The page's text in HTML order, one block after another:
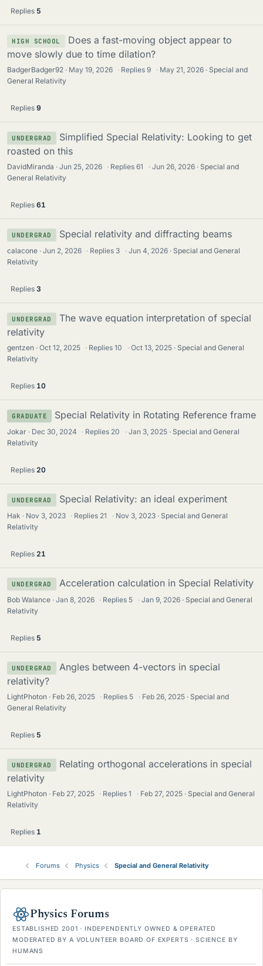
Replies 5
HIGH SCHOOL
Does a fast-moving object appear to
move slowly due to time dilation?
BadgerBadger92 May 19, 2026 · Replies9 · May 21, 2026
Special and
General Relativity
Replies 9
UNDERGRAD
Simplified Special Relativity: Looking to get
roasted on this
DavidMiranda Jun 25, 2026 · Replies61 · Jun 26, 2026
Special and
General Relativity
Replies 61
UNDERGRAD Special relativity and diffracting beams
calacone Jun 2, 2026 · Replies 3 · Jun 4, 2026
Special and General
Relativity
Replies 3
UNDERGRAD
The wave equation interpretation of special
relativity
gentzen Oct 12, 2025 · Replies10 · Oct 13, 2025
Special and General
Relativity
Replies 10
GRADUATE Special Relativity in Rotating Reference frame
Jokar Dec 30, 2024 · Replies 20 · Jan 3, 2025
Special and General
Relativity
Replies 20
UNDERGRAD Special Relativity: an ideal experiment
Hak Nov 3, 2023 · Replies 21 · Nov 3, 2023
Special and General
Relativity
Replies 21
UNDERGRAD Acceleration calculation in Special Relativity
Bob Walance Jan 8, 2026 · Replies 5 · Jan 9, 2026
Special and General
Relativity
Replies 5
UNDERGRAD
Angles between 4-vectors in special
relativity?
LightPhoton Feb 26, 2025 · Replies 5 · Feb 26, 2025
Special and
General Relativity
Replies 5
UNDERGRAD
Relating orthogonal accelerations in special
relativity
LightPhoton Feb 27, 2025 · Replies1 · Feb 27, 2025
Special and General
Relativity
Replies 1
Forums Physics Special and General Relativity
Physics Forums
ESTABLISHED 2001 · INDEPENDENTLY OWNED & OPERATED
MODERATED BY A VOLUNTEER BOARD OF EXPERTS · SCIENCE BY
HUMANS